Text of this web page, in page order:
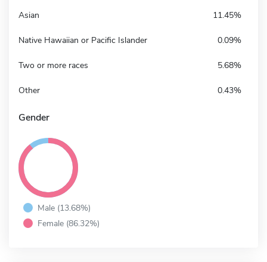
Asian 11.45%
Native Hawaiian or Pacific Islander 0.09%
Two or more races 5.68%
Other 0.43%
Gender
Male (13.68%)
Female (86.32%)